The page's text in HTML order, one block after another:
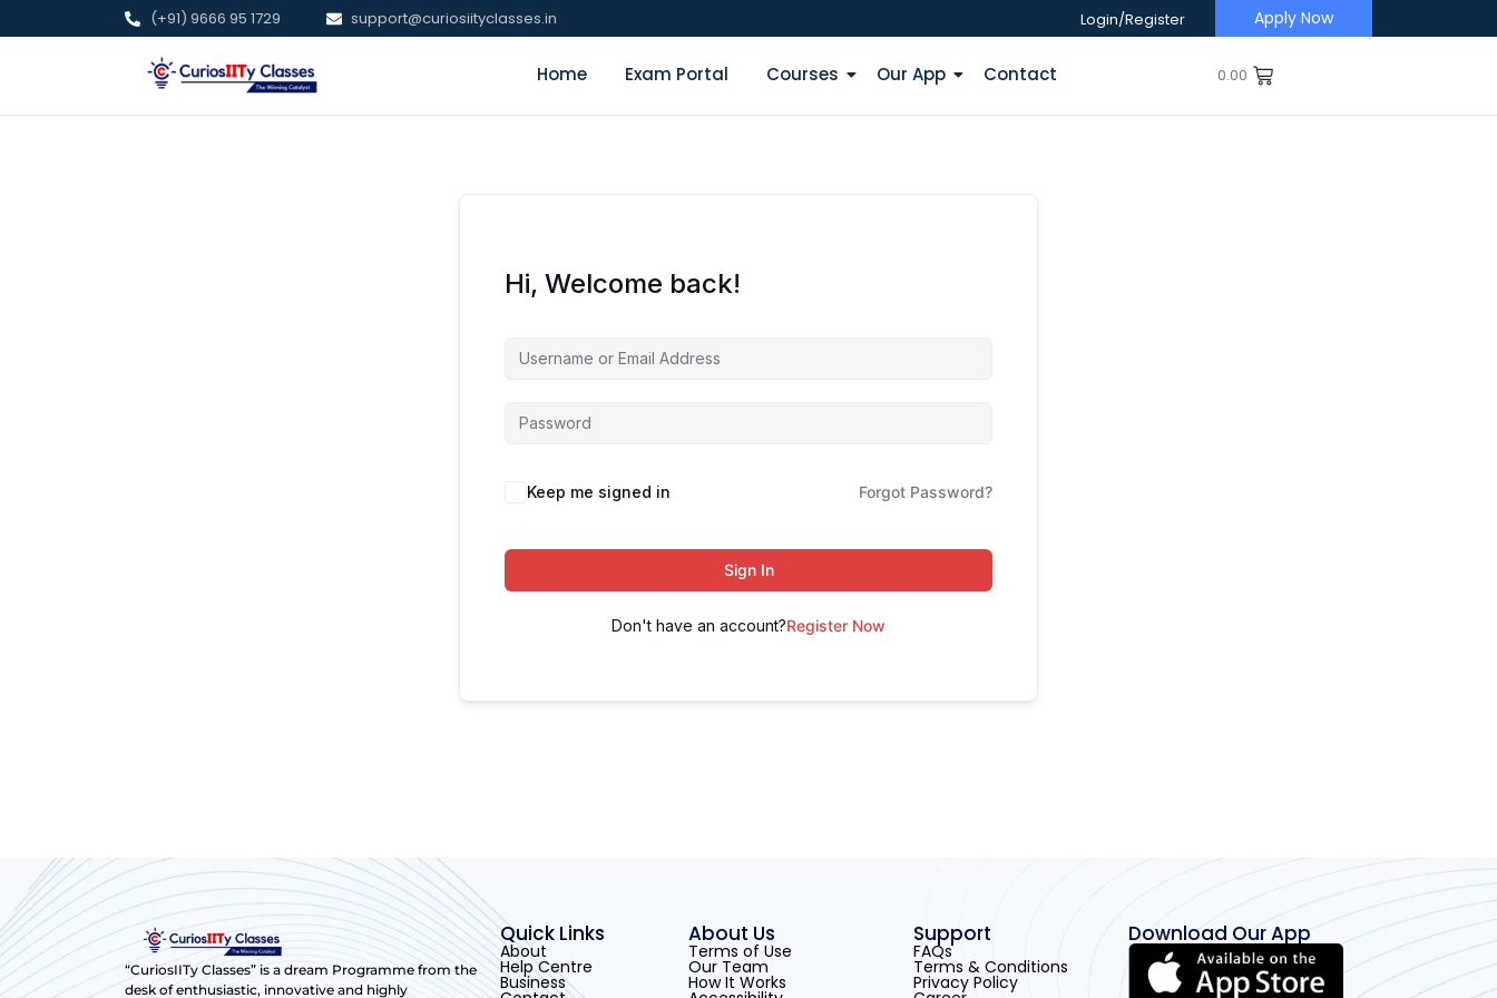
(+91) 9666 95 1729 support@curiosiityclasses.in Login/Register Apply Now
Home Exam Portal Courses Our App Contact 0.00
Hi, Welcome back!
Keep me signed in Forgot Password?
Sign In
Don't have an account?Register Now
“CuriosIITy Classes” is a dream Programme from the
desk of enthusiastic, innovative and highly
Quick Links
About
Help Centre
Business
About Us
Terms of Use
Our Team
How It Works
Support
FAQs
Terms & Conditions
Privacy Policy
Download Our App